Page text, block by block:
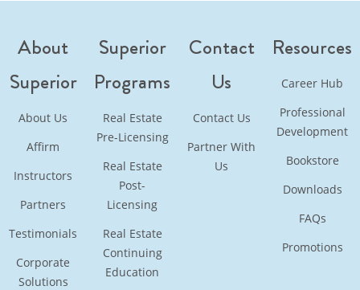
About
Superior
About Us
Affirm
Instructors
Partners
Testimonials
Corporate
Solutions
Superior
Programs
Real Estate
Pre-Licensing
Real Estate
Post-
Licensing
Real Estate
Continuing
Education
Contact
Us
Contact Us
Partner With
Us
Resources
Career Hub
Professional
Development
Bookstore
Downloads
FAQs
Promotions